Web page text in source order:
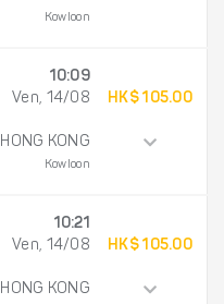
Kowloon
10:09
Ven, 14/08
HONG KONG
Kowloon
HK$ 105.00
10:21
Ven, 14/08
HONG KONG
HK$ 105.00